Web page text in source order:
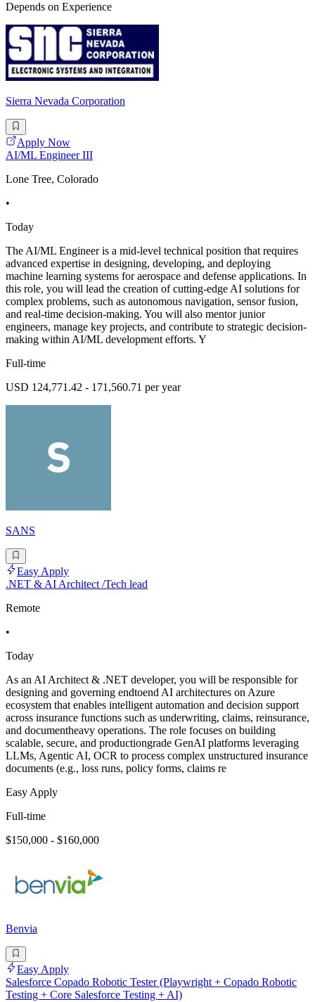
Depends on Experience
Sierra Nevada Corporation
Apply Now
AI/ML Engineer III
Lone Tree, Colorado
•
Today
The AI/ML Engineer is a mid-level technical position that requires
advanced expertise in designing, developing, and deploying
machine learning systems for aerospace and defense applications. In
this role, you will lead the creation of cutting-edge AI solutions for
complex problems, such as autonomous navigation, sensor fusion,
and real-time decision-making. You will also mentor junior
engineers, manage key projects, and contribute to strategic decision-
making within AI/ML development efforts. Y
Full-time
USD 124,771.42 - 171,560.71 per year
SANS
Easy Apply
.NET & AI Architect /Tech lead
Remote
•
Today
As an AI Architect & .NET developer, you will be responsible for
designing and governing endtoend AI architectures on Azure
ecosystem that enables intelligent automation and decision support
across insurance functions such as underwriting, claims, reinsurance,
and documentheavy operations. The role focuses on building
scalable, secure, and productiongrade GenAI platforms leveraging
LLMs, Agentic AI, OCR to process complex unstructured insurance
documents (e.g., loss runs, policy forms, claims re
Easy Apply
Full-time
$150,000 - $160,000
Benvia
Easy Apply
Salesforce Copado Robotic Tester (Playwright + Copado Robotic
Testing + Core Salesforce Testing + AI)